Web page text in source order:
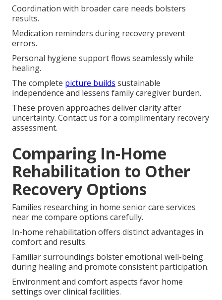
Coordination with broader care needs bolsters
results.
Medication reminders during recovery prevent
errors.
Personal hygiene support flows seamlessly while
healing.
The complete picture builds sustainable
independence and lessens family caregiver burden.
These proven approaches deliver clarity after
uncertainty. Contact us for a complimentary recovery
assessment.
Comparing In-Home
Rehabilitation to Other
Recovery Options
Families researching in home senior care services
near me compare options carefully.
In-home rehabilitation offers distinct advantages in
comfort and results.
Familiar surroundings bolster emotional well-being
during healing and promote consistent participation.
Environment and comfort aspects favor home
settings over clinical facilities.